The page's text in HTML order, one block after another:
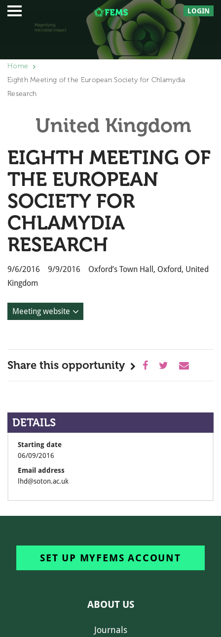
LOGIN
Home
Eighth Meeting of the European Society for Chlamydia
Research
United Kingdom
EIGHTH MEETING OF
THE EUROPEAN
SOCIETY FOR
CHLAMYDIA
RESEARCH
9/6/2016 9/9/2016 Oxford’s Town Hall, Oxford, United
Kingdom
Meeting website
Share this opportunity
DETAILS
Starting date
06/09/2016
Email address
lhd@soton.ac.uk
SET UP MYFEMS ACCOUNT
ABOUT US
Journals